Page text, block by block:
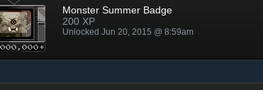
Monster Summer Badge
200 XP
Unlocked Jun 20, 2015 @ 8:59am